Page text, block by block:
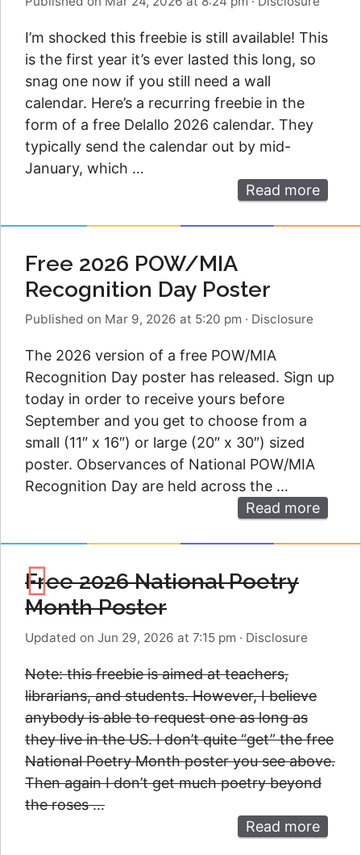
I’m shocked this freebie is still available! This
is the first year it’s ever lasted this long, so
snag one now if you still need a wall
calendar. Here’s a recurring freebie in the
form of a free Delallo 2026 calendar. They
typically send the calendar out by mid-
January, which …
Read more
Free 2026 POW/MIA
Recognition Day Poster
Published on Mar 9, 2026 at 5:20 pm · Disclosure
The 2026 version of a free POW/MIA
Recognition Day poster has released. Sign up
today in order to receive yours before
September and you get to choose from a
small (11″ x 16″) or large (20″ x 30″) sized
poster. Observances of National POW/MIA
Recognition Day are held across the …
Read more
Free 2026 National Poetry
Month Poster
Updated on Jun 29, 2026 at 7:15 pm · Disclosure
Note: this freebie is aimed at teachers,
librarians, and students. However, I believe
anybody is able to request one as long as
they live in the US. I don’t quite “get” the free
National Poetry Month poster you see above.
Then again I don’t get much poetry beyond
the roses …
Read more